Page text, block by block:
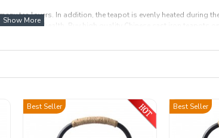
tea lovers. In addition, the teapot is evenly heated during
to human health. Buy high quality Chinese cast iron teapots
Best Seller Best Seller